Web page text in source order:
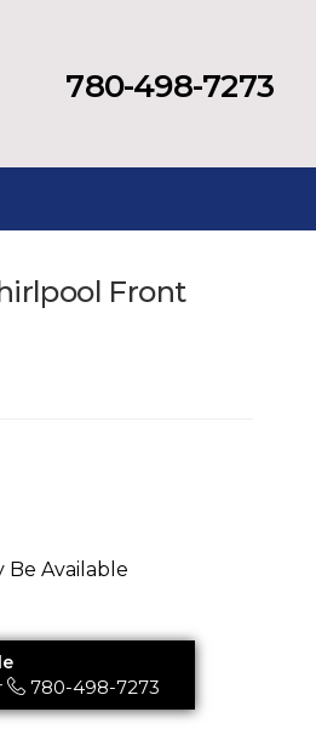
780-498-7273
Front
Be Available
780-498-7273